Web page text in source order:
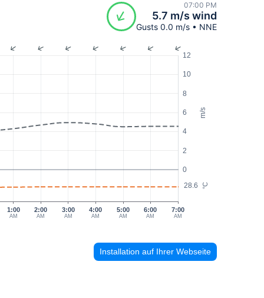
07:00 PM
5.7 m/s wind
Gusts 0.0 m/s • NNE
m/s
°C
0
2
4
6
8
10
12
28.6
1:00
AM
2:00
AM
3:00
AM
4:00
AM
5:00
AM
6:00
AM
7:00
AM
Installation auf Ihrer Webseite